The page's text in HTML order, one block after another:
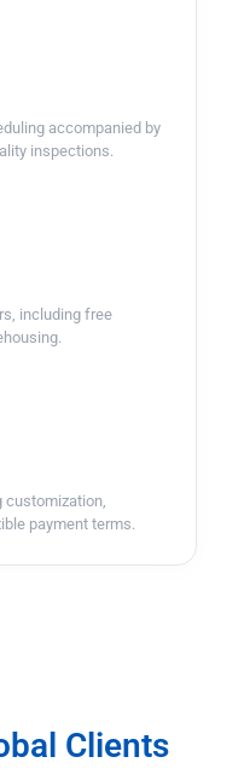
accompanied by
inspections.
including free
customization,
payment terms.
Clients